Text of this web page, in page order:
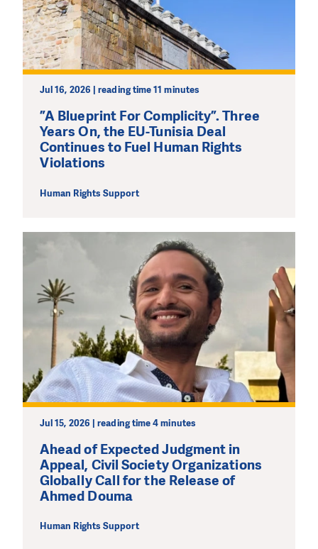
Jul 16, 2026 | reading time 11 minutes
”A Blueprint For Complicity”. Three
Years On, the EU-Tunisia Deal
Continues to Fuel Human Rights
Violations
Human Rights Support
Jul 15, 2026 | reading time 4 minutes
Ahead of Expected Judgment in
Appeal, Civil Society Organizations
Globally Call for the Release of
Ahmed Douma
Human Rights Support
We need your support in order to deliver help which is
effective and long term. Even a single donation can
make a difference! Thanks to you we will be able to help
wherever the need is greatest.
MAKE A DONATION